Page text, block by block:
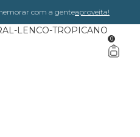
com a genteaproveita!
0